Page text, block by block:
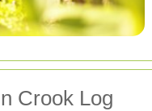
Crook Log